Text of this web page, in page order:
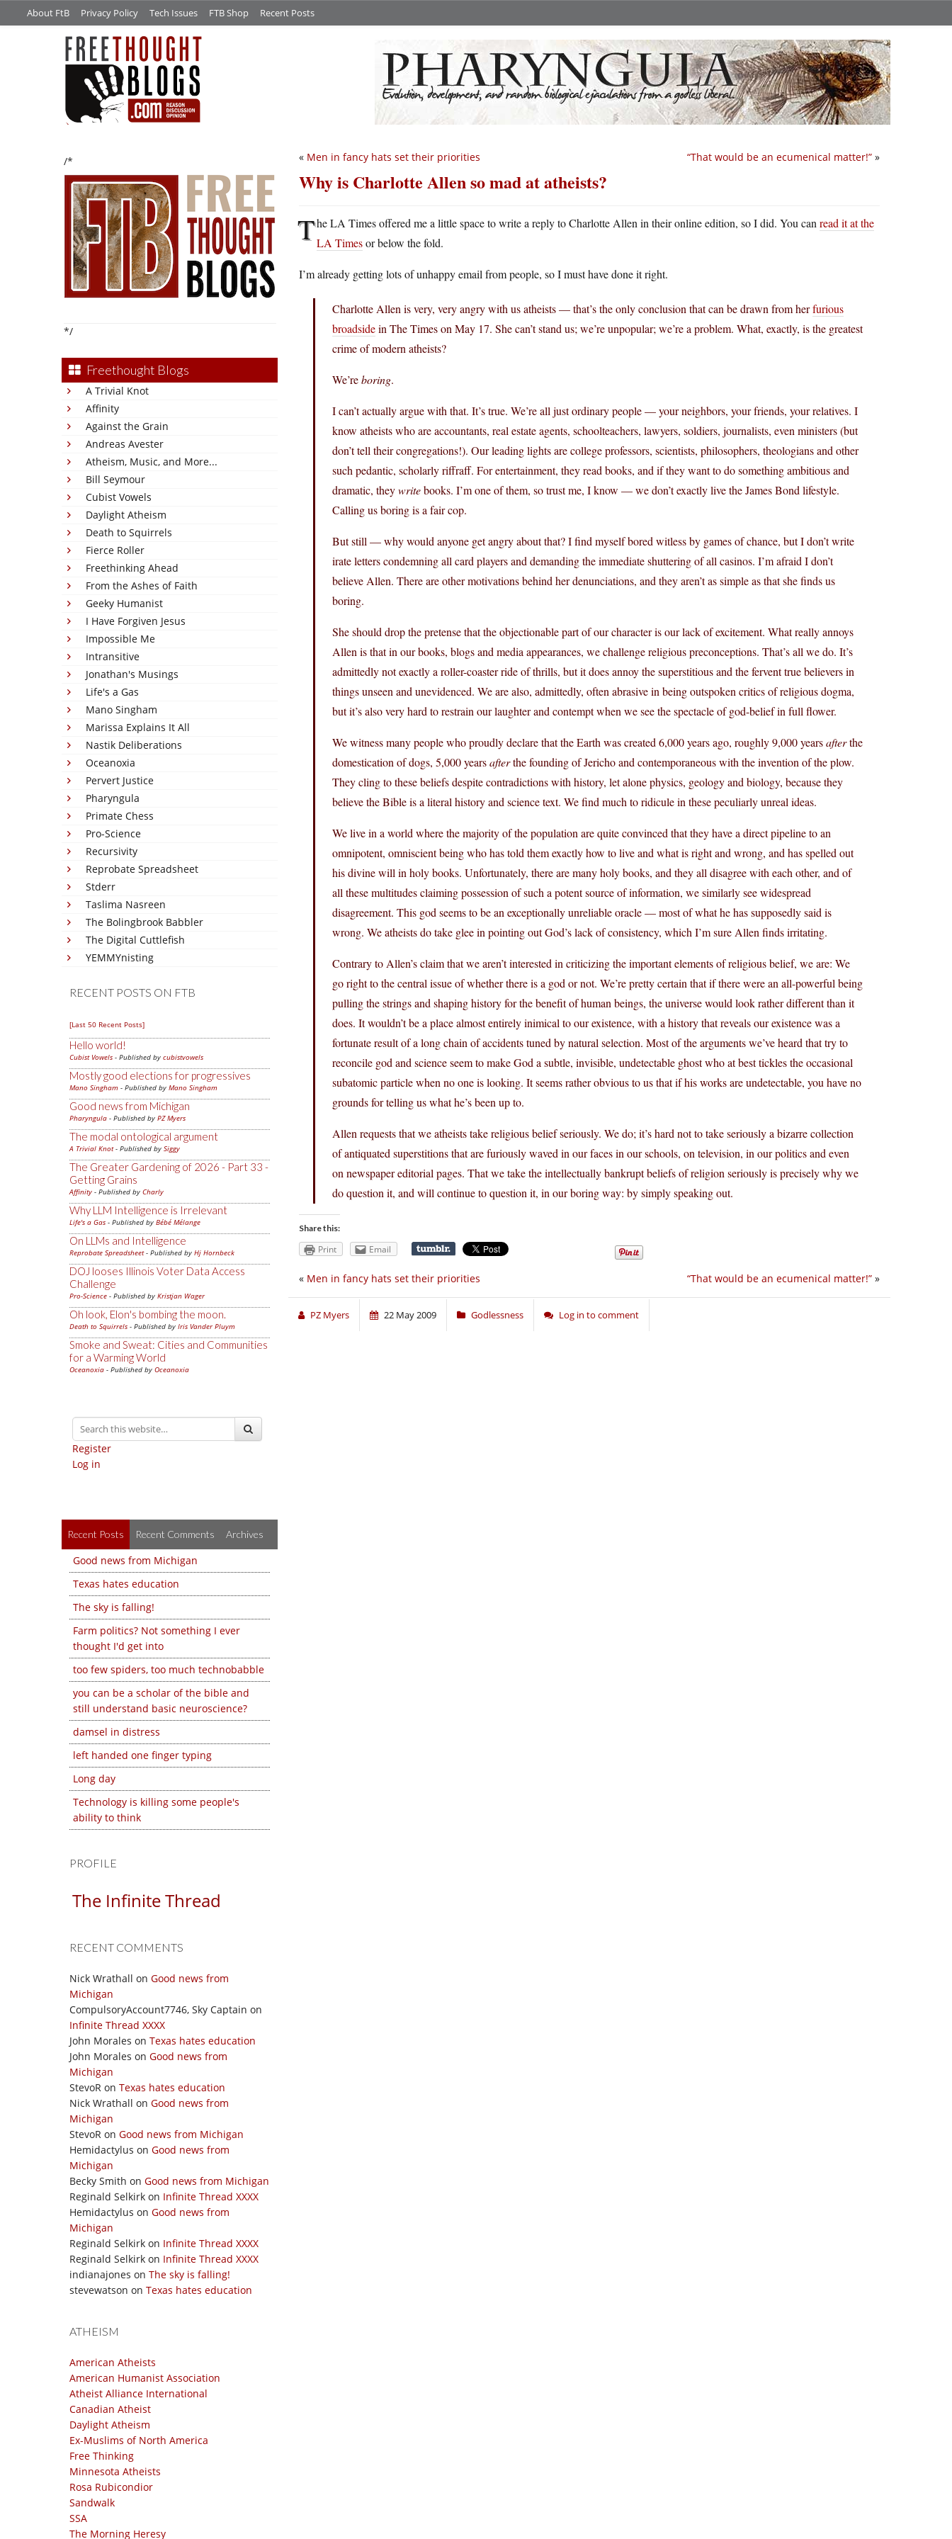
About FtB Privacy Policy Tech Issues FTB Shop Recent Posts
/*
*/
Freethought Blogs
A Trivial Knot
Affinity
Against the Grain
Andreas Avester
Atheism, Music, and More...
Bill Seymour
Cubist Vowels
Daylight Atheism
Death to Squirrels
Fierce Roller
Freethinking Ahead
From the Ashes of Faith
Geeky Humanist
I Have Forgiven Jesus
Impossible Me
Intransitive
Jonathan's Musings
Life's a Gas
Mano Singham
Marissa Explains It All
Nastik Deliberations
Oceanoxia
Pervert Justice
Pharyngula
Primate Chess
Pro-Science
Recursivity
Reprobate Spreadsheet
Stderr
Taslima Nasreen
The Bolingbrook Babbler
The Digital Cuttlefish
YEMMYnisting
RECENT POSTS ON FTB
[Last 50 Recent Posts]
Hello world!
Cubist Vowels - Published by cubistvowels
Mostly good elections for progressives
Mano Singham - Published by Mano Singham
Good news from Michigan
Pharyngula - Published by PZ Myers
The modal ontological argument
A Trivial Knot- Published by Siggy
The Greater Gardening of 2026 - Part 33 -
Getting Grains
Affinity - Published by Charly
Why LLM Intelligence is Irrelevant
Life's a Gas - Published by Bébé Mélange
On LLMs and Intelligence
Reprobate Spreadsheet- Published by Hj Hornbeck
DOJ looses Illinois Voter Data Access
Challenge
Pro-Science - Published by Kristjan Wager
Oh look, Elon's bombing the moon.
Death to Squirrels - Published by Iris Vander Pluym
Smoke and Sweat: Cities and Communities
for a Warming World
Oceanoxia - Published by Oceanoxia
Register
Log in
Recent Posts Recent Comments Archives
Good news from Michigan
Texas hates education
The sky is falling!
Farm politics? Not something I ever
thought I'd get into
too few spiders, too much technobabble
you can be a scholar of the bible and
still understand basic neuroscience?
damsel in distress
left handed one finger typing
Long day
Technology is killing some people's
ability to think
PROFILE
The Infinite Thread
RECENT COMMENTS
Nick Wrathall on Good news from
Michigan
CompulsoryAccount7746, Sky Captain on
Infinite Thread XXXX
John Morales on Texas hates education
John Morales on Good news from
Michigan
StevoR on Texas hates education
Nick Wrathall on Good news from
Michigan
StevoR on Good news from Michigan
Hemidactylus on Good news from
Michigan
Becky Smith on Good news from Michigan
Reginald Selkirk on Infinite Thread XXXX
Hemidactylus on Good news from
Michigan
Reginald Selkirk on Infinite Thread XXXX
Reginald Selkirk on Infinite Thread XXXX
indianajones on The sky is falling!
stevewatson on Texas hates education
ATHEISM
American Atheists
American Humanist Association
Atheist Alliance International
Canadian Atheist
Daylight Atheism
Ex-Muslims of North America
Free Thinking
Minnesota Atheists
Rosa Rubicondior
Sandwalk
SSA
The Morning Heresy
“That would be an ecumenical matter!” »
« Men in fancy hats set their priorities
Why is Charlotte Allen so mad at atheists?
The LA Times offered me a little space to write a reply to Charlotte Allen in their online edition, so I did. You can read it at the
LA Timesor below the fold.
I’m already getting lots of unhappy email from people, so I must have done it right.
Charlotte Allen is very, very angry with us atheists — that’s the only conclusion that can be drawn from herfurious
broadsidein The Times on May 17. She can’t stand us; we’re unpopular; we’re a problem. What, exactly, is the greatest
crime of modern atheists?
We’reboring.
I can’t actually argue with that. It’s true. We’re all just ordinary people — your neighbors, your friends, your relatives. I
know atheists who are accountants, real estate agents, schoolteachers, lawyers, soldiers, journalists, even ministers (but
don’t tell their congregations!). Our leading lights are college professors, scientists, philosophers, theologians and other
such pedantic, scholarly riffraff. For entertainment, they read books, and if they want to do something ambitious and
dramatic, theywritebooks. I’m one of them, so trust me, I know — we don’t exactly live the James Bond lifestyle.
Calling us boring is a fair cop.
But still — why would anyone get angry about that? I find myself bored witless by games of chance, but I don’t write
irate letters condemning all card players and demanding the immediate shuttering of all casinos. I’m afraid I don’t
believe Allen. There are other motivations behind her denunciations, and they aren’t as simple as that she finds us
boring.
She should drop the pretense that the objectionable part of our character is our lack of excitement. What really annoys
Allen is that in our books, blogs and media appearances, we challenge religious preconceptions. That’s all we do. It’s
admittedly not exactly a roller-coaster ride of thrills, but it does annoy the superstitious and the fervent true believers in
things unseen and unevidenced. We are also, admittedly, often abrasive in being outspoken critics of religious dogma,
but it’s also very hard to restrain our laughter and contempt when we see the spectacle of god-belief in full flower.
We witness many people who proudly declare that the Earth was created 6,000 years ago, roughly 9,000 yearsafterthe
domestication of dogs, 5,000 yearsafterthe founding of Jericho and contemporaneous with the invention of the plow.
They cling to these beliefs despite contradictions with history, let alone physics, geology and biology, because they
believe the Bible is a literal history and science text. We find much to ridicule in these peculiarly unreal ideas.
We live in a world where the majority of the population are quite convinced that they have a direct pipeline to an
omnipotent, omniscient being who has told them exactly how to live and what is right and wrong, and has spelled out
his divine will in holy books. Unfortunately, there are many holy books, and they all disagree with each other, and of
all these multitudes claiming possession of such a potent source of information, we similarly see widespread
disagreement. This god seems to be an exceptionally unreliable oracle — most of what he has supposedly said is
wrong. We atheists do take glee in pointing out God’s lack of consistency, which I’m sure Allen finds irritating.
Contrary to Allen’s claim that we aren’t interested in criticizing the important elements of religious belief, we are: We
go right to the central issue of whether there is a god or not. We’re pretty certain that if there were an all-powerful being
pulling the strings and shaping history for the benefit of human beings, the universe would look rather different than it
does. It wouldn’t be a place almost entirely inimical to our existence, with a history that reveals our existence was a
fortunate result of a long chain of accidents tuned by natural selection. Most of the arguments we’ve heard that try to
reconcile god and science seem to make God a subtle, invisible, undetectable ghost who at best tickles the occasional
subatomic particle when no one is looking. It seems rather obvious to us that if his works are undetectable, you have no
grounds for telling us what he’s been up to.
Allen requests that we atheists take religious belief seriously. We do; it’s hard not to take seriously a bizarre collection
of antiquated superstitions that are furiously waved in our faces in our schools, on television, in our politics and even
on newspaper editorial pages. That we take the intellectually bankrupt beliefs of religion seriously is precisely why we
do question it, and will continue to question it, in our boring way: by simply speaking out.
Share this:
Print Email
“That would be an ecumenical matter!” »
« Men in fancy hats set their priorities
PZ Myers 22 May 2009 Godlessness Log in to comment